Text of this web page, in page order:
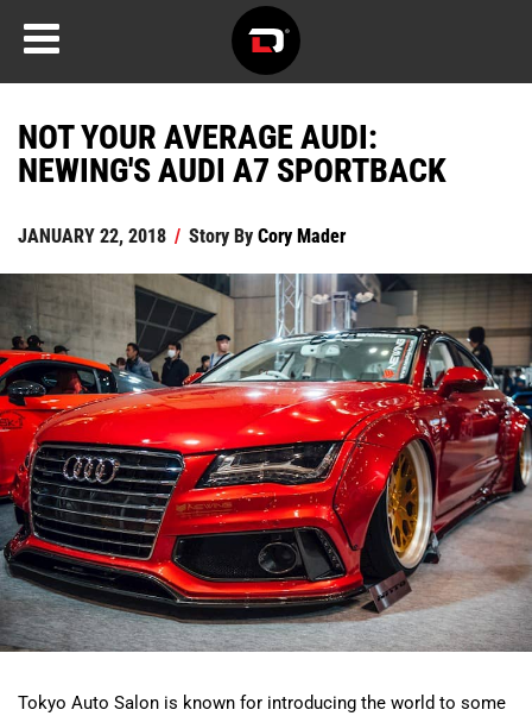
NOT YOUR AVERAGE AUDI:
NEWING'S AUDI A7 SPORTBACK
JANUARY 22, 2018 / Story ByCory Mader
Tokyo Auto Salon is known for introducing the world to some